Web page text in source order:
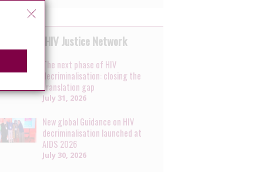
News by the HIV Justice Network
The next phase of HIV
decriminalisation: closing the
translation gap
July 31, 2026
New global Guidance on HIV
decriminalisation launched at
AIDS 2026
July 30, 2026